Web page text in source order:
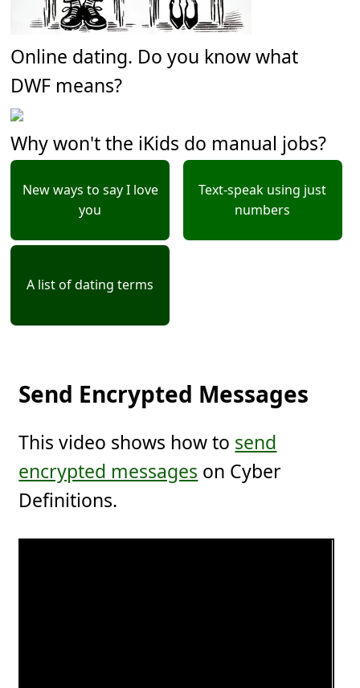
Online dating. Do you know what
DWF means?
Why won't the iKids do manual jobs?
New ways to say I love
you
Text-speak using just
numbers
A list of dating terms
Send Encrypted Messages
This video shows how to send
encrypted messages on Cyber
Definitions.